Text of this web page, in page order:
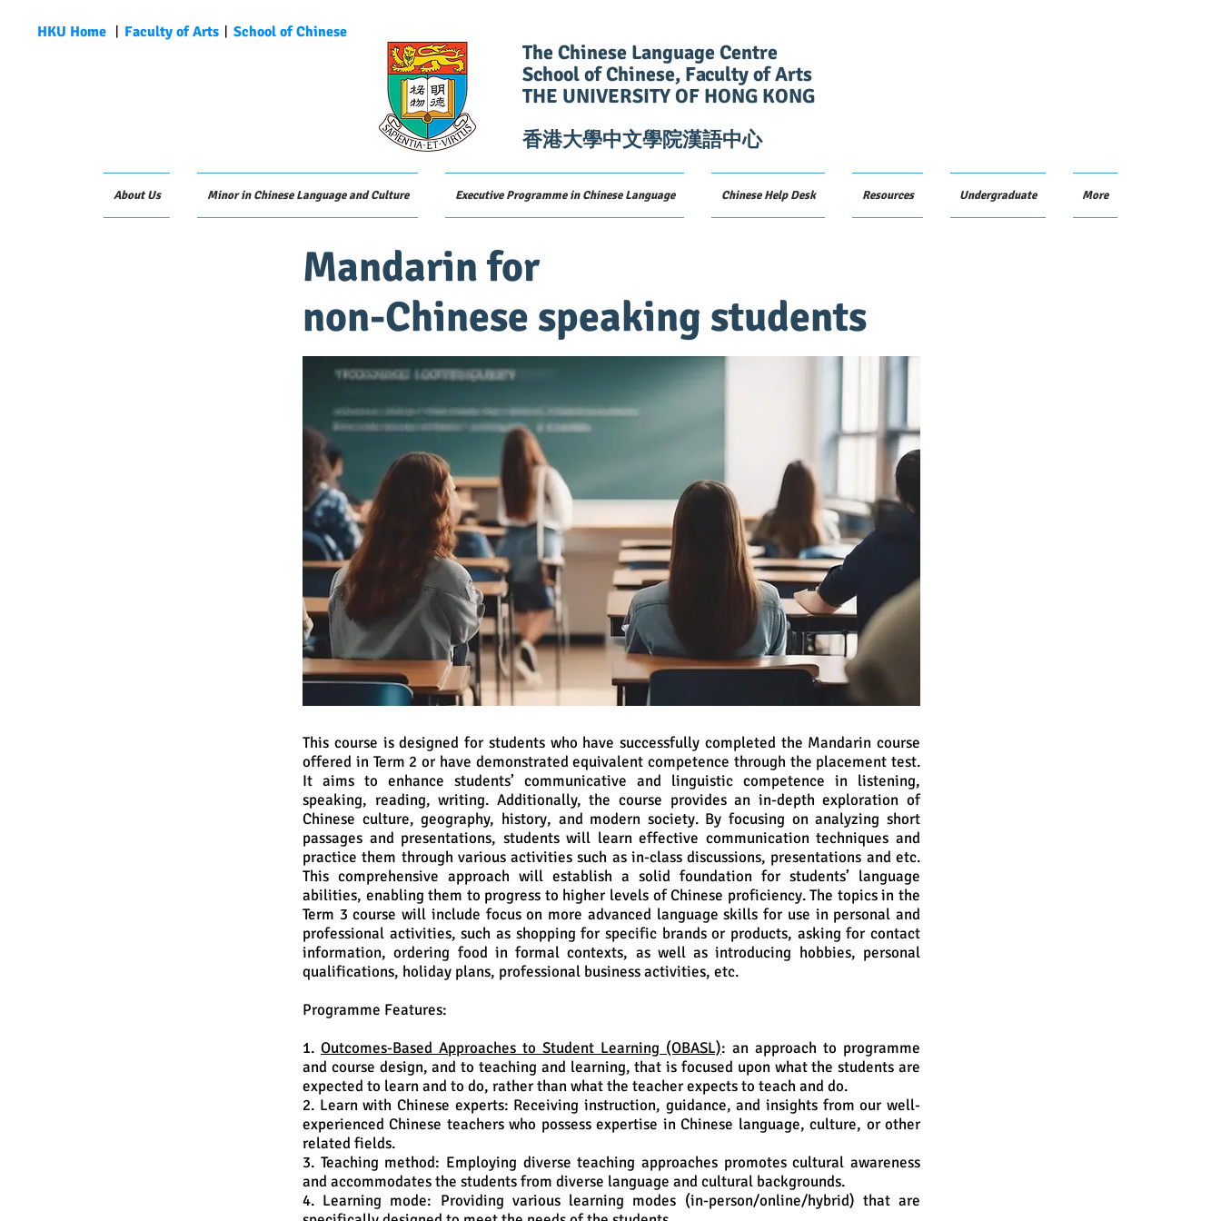
HKU Home Faculty of Arts School of Chinese
The Chinese Language Centre
School of Chinese, Faculty of Arts
THE UNIVERSITY OF HONG KONG
香港大學中文學院漢語中心
About Us Minor in Chinese Language and Culture Executive Programme in Chinese Language Chinese Help Desk Resources Undergraduate More
Mandarin for
non-Chinese speaking students
This course is designed for students who have successfully completed the Mandarin course
offered in Term 2 or have demonstrated equivalent competence through the placement test.
It aims to enhance students’ communicative and linguistic competence in listening,
speaking, reading, writing. Additionally, the course provides an in-depth exploration of
Chinese culture, geography, history, and modern society. By focusing on analyzing short
passages and presentations, students will learn effective communication techniques and
practice them through various activities such as in-class discussions, presentations and etc.
This comprehensive approach will establish a solid foundation for students’ language
abilities, enabling them to progress to higher levels of Chinese proficiency. The topics in the
Term 3 course will include focus on more advanced language skills for use in personal and
professional activities, such as shopping for specific brands or products, asking for contact
information, ordering food in formal contexts, as well as introducing hobbies, personal
qualifications, holiday plans, professional business activities, etc.
Programme Features:
1. Outcomes-Based Approaches to Student Learning (OBASL): an approach to programme
and course design, and to teaching and learning, that is focused upon what the students are
expected to learn and to do, rather than what the teacher expects to teach and do.
2. Learn with Chinese experts: Receiving instruction, guidance, and insights from our well-
experienced Chinese teachers who possess expertise in Chinese language, culture, or other
related fields.
3. Teaching method: Employing diverse teaching approaches promotes cultural awareness
and accommodates the students from diverse language and cultural backgrounds.
4. Learning mode: Providing various learning modes (in-person/online/hybrid) that are